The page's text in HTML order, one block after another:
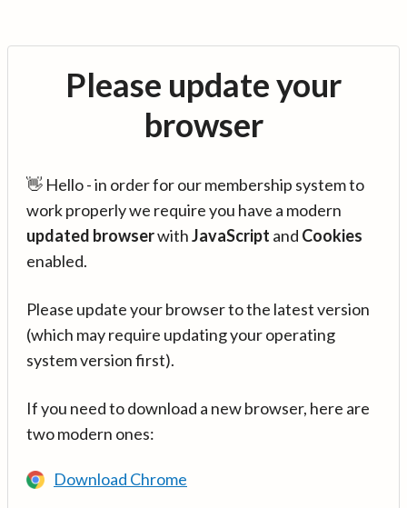
Please update your
browser
👋 Hello - in order for our membership system to
work properly we require you have a modern
updated browserwithJavaScript and Cookies
enabled.
Please update your browser to the latest version
(which may require updating your operating
system version first).
If you need to download a new browser, here are
two modern ones:
Download Chrome